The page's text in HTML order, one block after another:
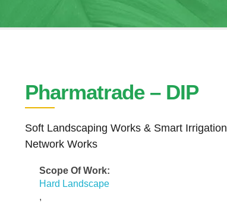
Pharmatrade – DIP
Soft Landscaping Works & Smart Irrigation
Network Works
Scope Of Work:
Hard Landscape
,